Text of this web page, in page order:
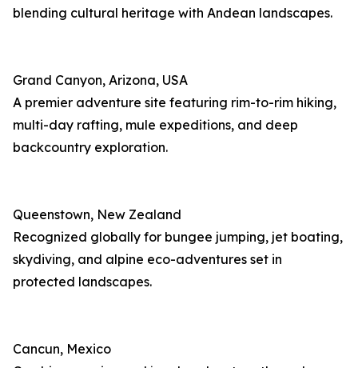
blending cultural heritage with Andean landscapes.
Grand Canyon, Arizona, USA
A premier adventure site featuring rim-to-rim hiking,
multi-day rafting, mule expeditions, and deep
backcountry exploration.
Queenstown, New Zealand
Recognized globally for bungee jumping, jet boating,
skydiving, and alpine eco-adventures set in
protected landscapes.
Cancun, Mexico